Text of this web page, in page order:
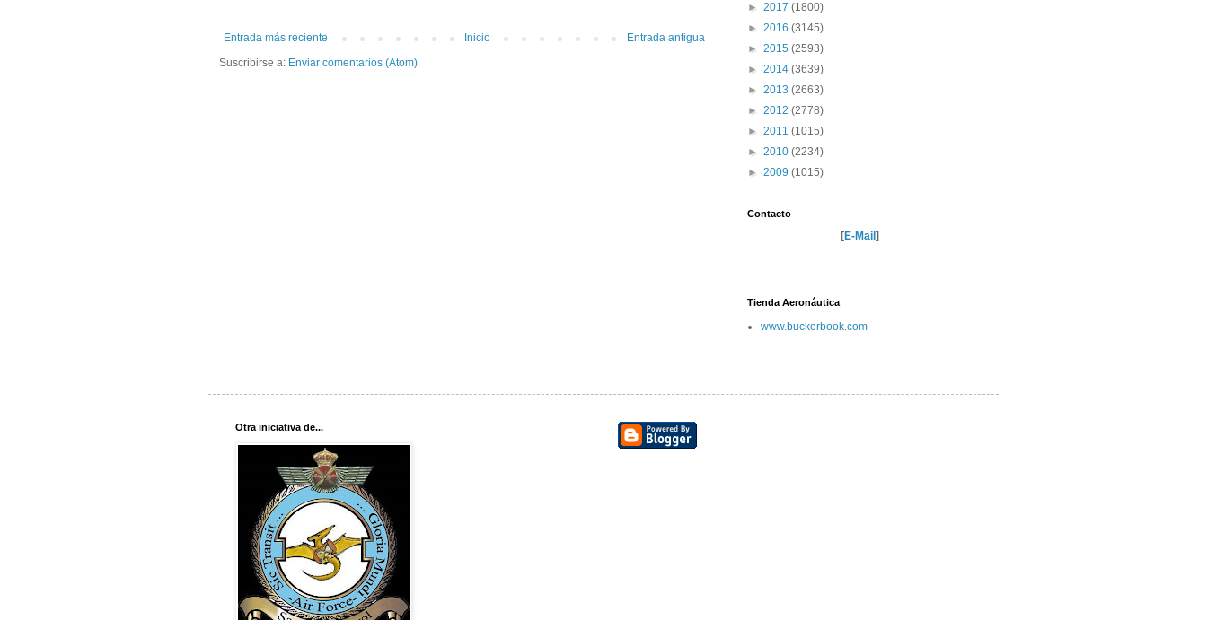
Entrada más reciente Entrada antigua
Inicio
Suscribirse a: Enviar comentarios (Atom)
► 2017 (1800)
► 2016 (3145)
► 2015 (2593)
► 2014 (3639)
► 2013 (2663)
► 2012 (2778)
► 2011 (1015)
► 2010 (2234)
► 2009 (1015)
Contacto
[E-Mail ]
Tienda Aeronáutica
www.buckerbook.com
Otra iniciativa de...